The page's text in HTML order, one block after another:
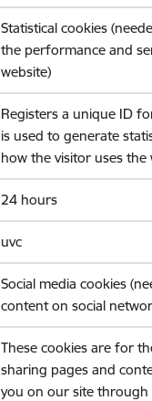
Statistical cookies
the performance and
website)
Registers a unique ID
is used to generate
how the visitor uses the
24 hours
uvc
Social media cookies
content on social
These cookies are for
sharing pages and
you on our site